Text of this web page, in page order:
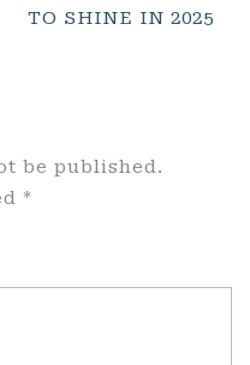
TO SHINE IN 2025
be published.
*